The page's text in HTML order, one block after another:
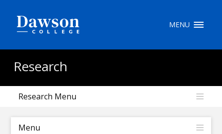
MENU
Research
Research Menu
Menu